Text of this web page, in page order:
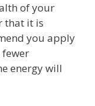
of your
that it is
you apply
fewer
energy will